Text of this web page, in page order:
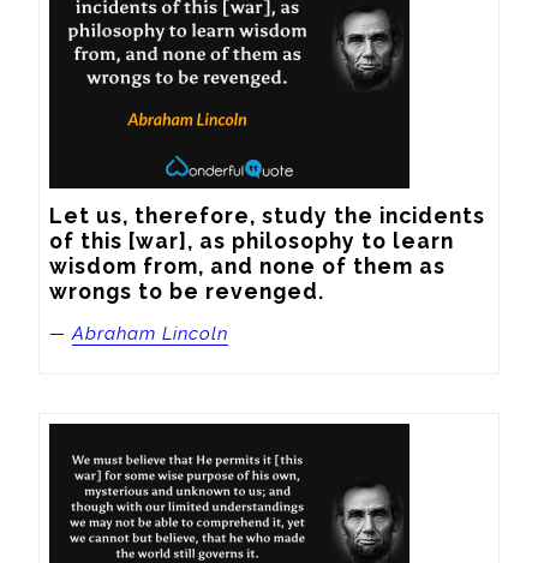
Let us, therefore, study the incidents
of this [war], as philosophy to learn
wisdom from, and none of them as
wrongs to be revenged.
—Abraham Lincoln